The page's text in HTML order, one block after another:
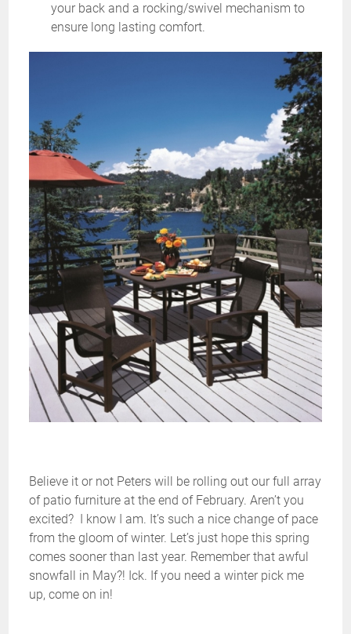
your back and a rocking/swivel mechanism to
ensure long lasting comfort.
Believe it or not Peters will be rolling out our full array
of patio furniture at the end of February. Aren’t you
excited? I know I am. It’s such a nice change of pace
from the gloom of winter. Let’s just hope this spring
comes sooner than last year. Remember that awful
snowfall in May?! Ick. If you need a winter pick me
up, come on in!